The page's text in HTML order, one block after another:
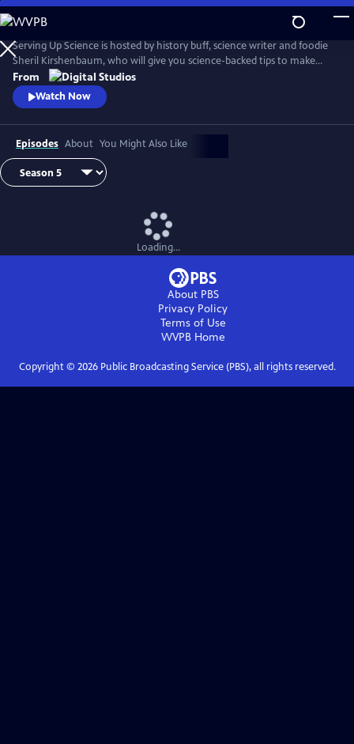
Skip
to
Main
Content
Serving Up Science is hosted by history buff, science writer and foodie
Sheril Kirshenbaum, who will give you science-backed tips to make
your favorite foods even better. Farmed or Wild? Why does cheese
stink? Why should meat rest? Explore these questions and more.
From
Watch Now
Episodes About You Might Also Like
Loading...
About PBS
Privacy Policy
Terms of Use
WVPBHome
Copyright © 2026Public Broadcasting Service (PBS), all rights reserved.